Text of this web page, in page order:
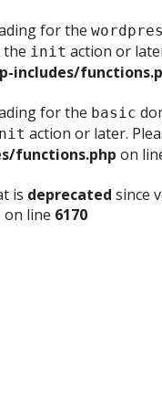
for the
the init action or
includes/
for the basic
action or later.
functions.php on
is deprecated since
on line 6170